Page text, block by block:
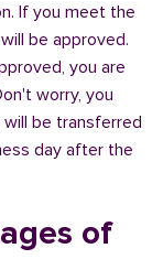
If you meet the
be approved.
you are
worry, you
be transferred
day after the
of